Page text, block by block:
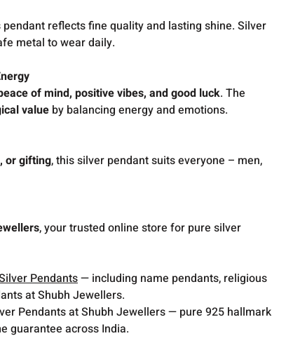
pendant reflects fine quality and lasting shine. Silver
metal to wear daily.
of mind, positive vibes, and good luck. The
value by balancing energy and emotions.
or gifting, this silver pendant suits everyone – men,
, your trusted online store for pure silver
Pendants— including name pendants, religious
at Shubh Jewellers.
Pendants at Shubh Jewellers — pure 925 hallmark
guarantee across India.